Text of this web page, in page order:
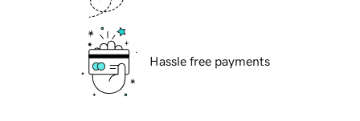
Hassle free payments